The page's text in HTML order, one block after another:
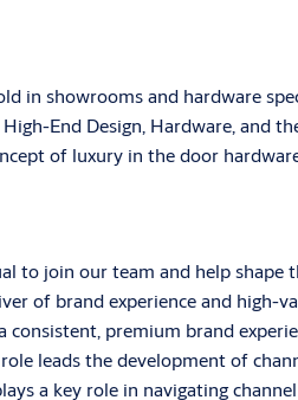
in showrooms and hardware
End Design, Hardware, and
of luxury in the door
to join our team and help
of brand experience and high-
premium brand
leads the development of
a key role in navigating